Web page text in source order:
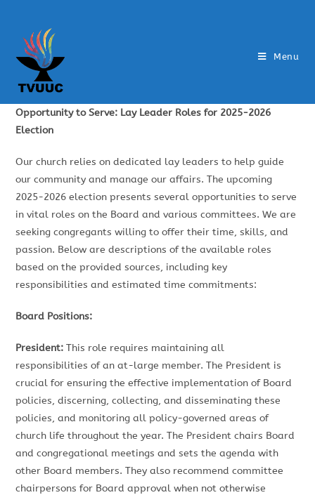
Menu
Opportunity to Serve: Lay Leader Roles for 2025-2026
Election
Our church relies on dedicated lay leaders to help guide
our community and manage our affairs. The upcoming
2025-2026 election presents several opportunities to serve
in vital roles on the Board and various committees. We are
seeking congregants willing to offer their time, skills, and
passion. Below are descriptions of the available roles
based on the provided sources, including key
responsibilities and estimated time commitments:
Board Positions:
President: This role requires maintaining all
responsibilities of an at-large member. The President is
crucial for ensuring the effective implementation of Board
policies, discerning, collecting, and disseminating these
policies, and monitoring all policy-governed areas of
church life throughout the year. The President chairs Board
and congregational meetings and sets the agenda with
other Board members. They also recommend committee
chairpersons for Board approval when not otherwise